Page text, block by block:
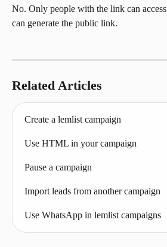
No. Only people with the link can
can generate the public link.
Related Articles
Create a lemlist campaign
Use HTML in your campaign
Pause a campaign
Import leads from another campaign
Use WhatsApp in lemlist campaigns